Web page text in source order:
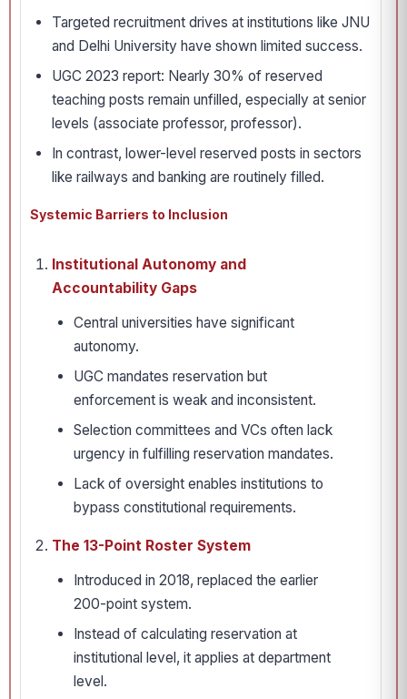
Targeted recruitment drives at institutions like JNU
and Delhi University have shown limited success.
UGC 2023 report: Nearly 30% of reserved
teaching posts remain unfilled, especially at senior
levels (associate professor, professor).
In contrast, lower-level reserved posts in sectors
like railways and banking are routinely filled.
Systemic Barriers to Inclusion
Institutional Autonomy and
Accountability Gaps
Central universities have significant
autonomy.
UGC mandates reservation but
enforcement is weak and inconsistent.
Selection committees and VCs often lack
urgency in fulfilling reservation mandates.
Lack of oversight enables institutions to
bypass constitutional requirements.
The 13-Point Roster System
Introduced in 2018, replaced the earlier
200-point system.
Instead of calculating reservation at
institutional level, it applies at department
level.